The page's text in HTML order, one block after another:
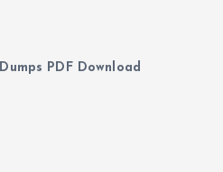
PDF Download